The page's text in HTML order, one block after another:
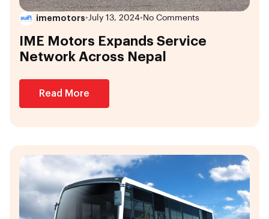
imemotors•July 13, 2024• No Comments
IME Motors Expands Service
Network Across Nepal
Read More